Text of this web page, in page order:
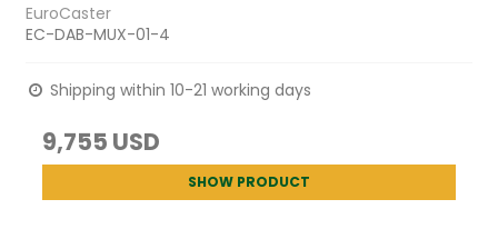
EuroCaster
EC-DAB-MUX-01-4
Shipping within 10-21 working days
9,755 USD
SHOW PRODUCT